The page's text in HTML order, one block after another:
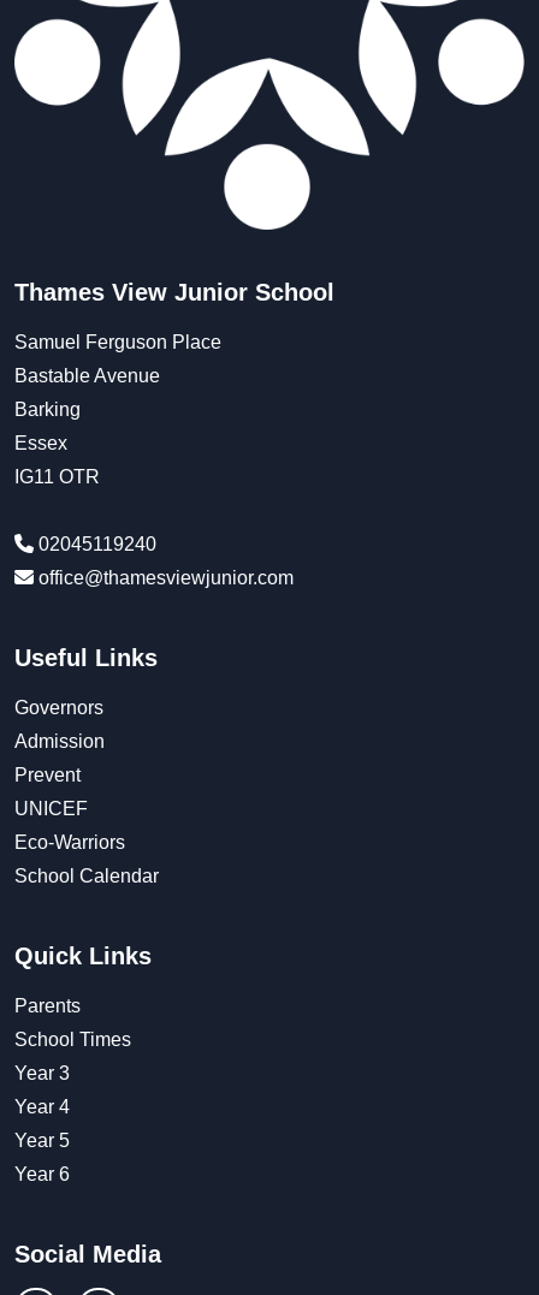
Thames View Junior School
Samuel Ferguson Place
Bastable Avenue
Barking
Essex
IG11 OTR
02045119240
office@thamesviewjunior.com
Useful Links
Governors
Admission
Prevent
UNICEF
Eco-Warriors
School Calendar
Quick Links
Parents
School Times
Year 3
Year 4
Year 5
Year 6
Social Media